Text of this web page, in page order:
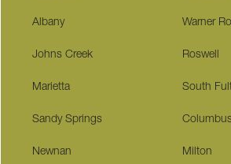
Albany Warner
Johns Creek Roswell
Marietta South
Sandy Springs
Newnan Milton